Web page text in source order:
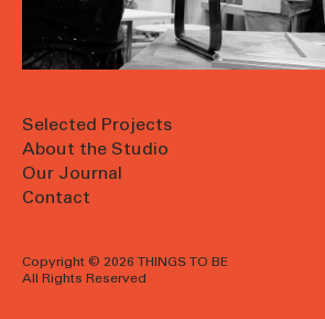
Selected Projects
About the Studio
Our Journal
Contact
Copyright © 2026 THINGS TO BE
All Rights Reserved